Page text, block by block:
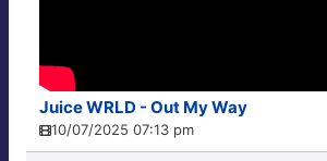
Juice WRLD - Out My Way
10/07/2025 07:13 pm